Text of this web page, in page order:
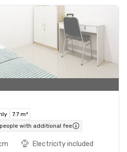
7.7 m²
with additional fee
Electricity included